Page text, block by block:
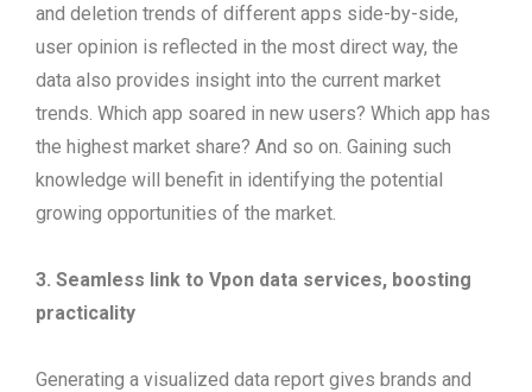
and deletion trends of different apps side-by-side,
user opinion is reflected in the most direct way, the
data also provides insight into the current market
trends. Which app soared in new users? Which app has
the highest market share? And so on. Gaining such
knowledge will benefit in identifying the potential
growing opportunities of the market.
3. Seamless link to Vpon data services, boosting
practicality
Generating a visualized data report gives brands and